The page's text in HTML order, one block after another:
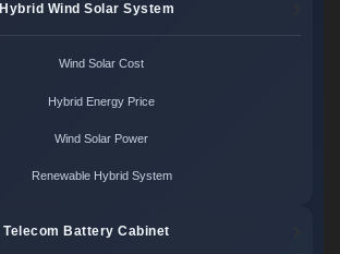
Hybrid Wind Solar System
Wind Solar Cost
Hybrid Energy Price
Wind Solar Power
Renewable Hybrid System
Telecom Battery Cabinet